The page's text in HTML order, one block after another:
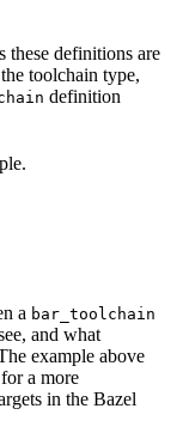
these definitions are
toolchain type,
definition
a bar_toolchain
and what
example above
a more
in the Bazel